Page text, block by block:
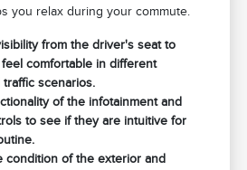
you relax during your commute.
from the driver's seat to
comfortable in different
traffic scenarios.
of the infotainment and
to see if they are intuitive for
condition of the exterior and